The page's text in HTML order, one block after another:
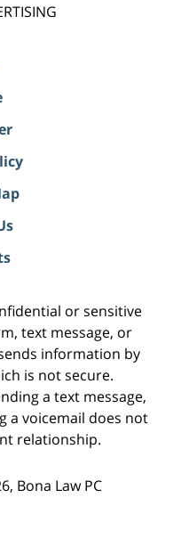
or sensitive
text message, or
information by
is not secure.
a text message,
a voicemail does not
relationship.
, Bona Law PC